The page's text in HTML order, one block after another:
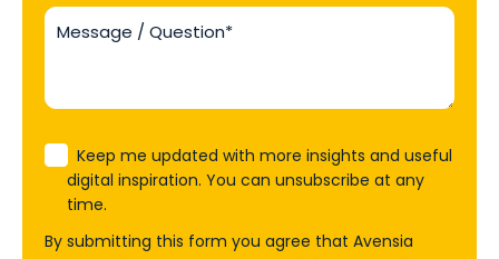
Keep me updated with more insights and useful
digital inspiration. You can unsubscribe at any
time.
By submitting this form you agree that Avensia